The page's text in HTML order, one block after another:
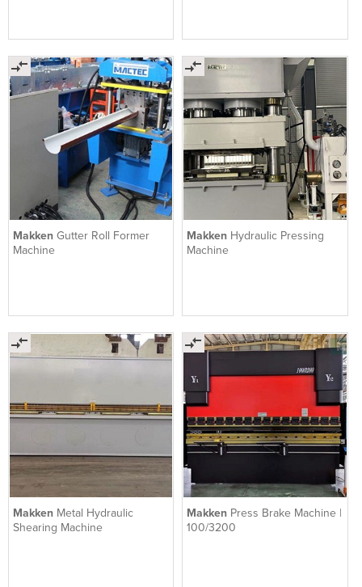
Makken Gutter Roll Former
Machine
Makken Hydraulic Pressing
Machine
Makken Metal Hydraulic
Shearing Machine
Makken Press Brake Machine |
100/3200